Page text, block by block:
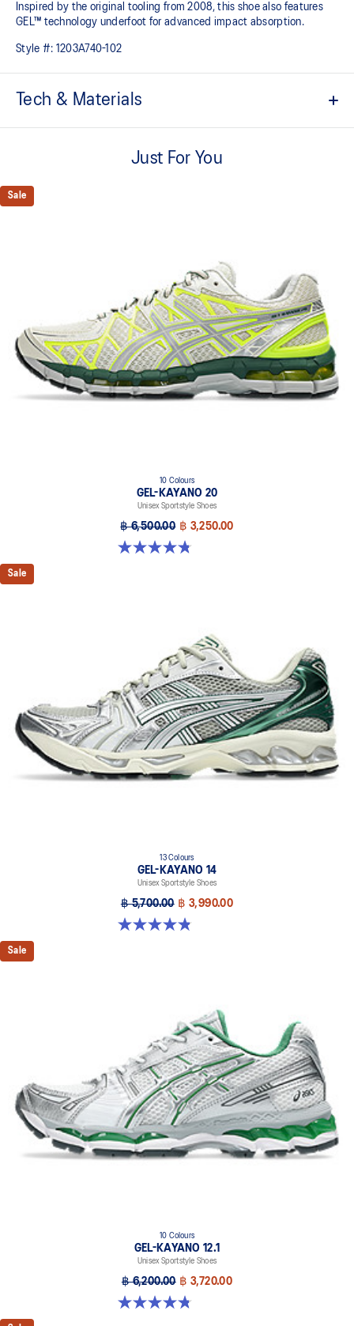
Inspired by the original tooling from 2008, this shoe also features
GEL™ technology underfoot for advanced impact absorption.
Style #: 1203A740-102
Tech & Materials
2000s design language
At least 20% of the upper's synthetic leather is made with
The sockliner is produced with the solution dyeing process that
reduces water usage by approximately 33% and carbon
emissions by approximately 45% compared to the conventional
dyeing technology
Just For You
Sale
10 Colours
GEL-KAYANO 20
Unisex Sportstyle Shoes
฿ 6,500.00 ฿ 3,250.00
4.8 out of 5 stars. 220 reviews
Sale
13 Colours
GEL-KAYANO 14
Unisex Sportstyle Shoes
฿ 5,700.00 ฿ 3,990.00
4.8 out of 5 stars. 1719 reviews
Sale
10 Colours
GEL-KAYANO 12.1
Unisex Sportstyle Shoes
฿ 6,200.00 ฿ 3,720.00
4.8 out of 5 stars. 208 reviews